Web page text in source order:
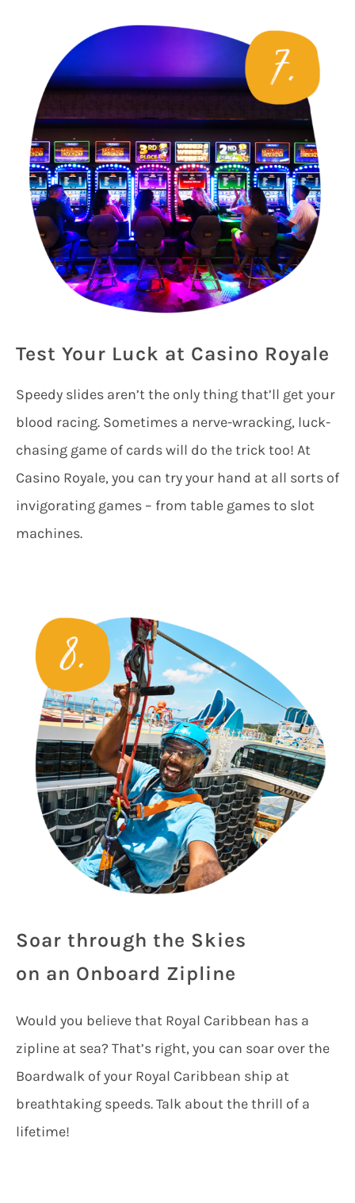
Test Your Luck at Casino Royale
Speedy slides aren’t the only thing that’ll get your
blood racing. Sometimes a nerve-wracking, luck-
chasing game of cards will do the trick too! At
Casino Royale, you can try your hand at all sorts of
invigorating games – from table games to slot
machines.
Soar through the Skies
on an Onboard Zipline
Would you believe that Royal Caribbean has a
zipline at sea? That’s right, you can soar over the
Boardwalk of your Royal Caribbean ship at
breathtaking speeds. Talk about the thrill of a
lifetime!